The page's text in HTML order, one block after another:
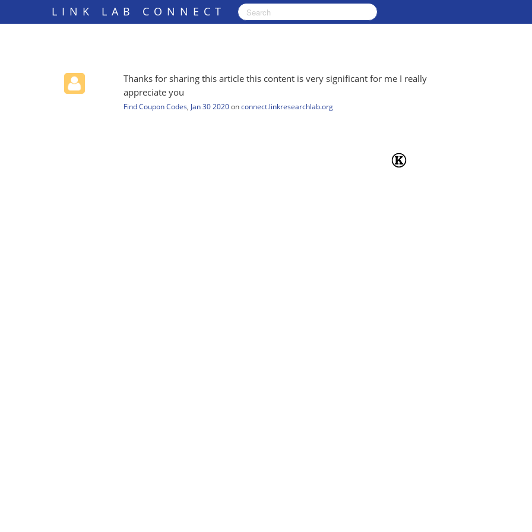
LINK LAB CONNECT
Thanks for sharing this article this content is very significant for me I really
appreciate you
Find Coupon Codes, Jan 30 2020 on connect.linkresearchlab.org